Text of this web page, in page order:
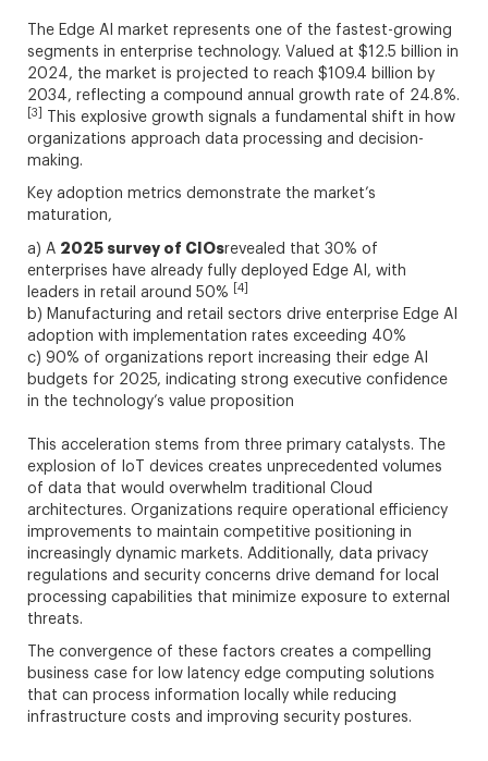
The Edge AI market represents one of the fastest-growing
segments in enterprise technology. Valued at $12.5 billion in
2024, the market is projected to reach $109.4 billion by
2034, reflecting a compound annual growth rate of 24.8%.
[3]
This explosive growth signals a fundamental shift in how
organizations approach data processing and decision-
making.
Key adoption metrics demonstrate the market’s
maturation,
a) A 2025 survey of CIOsrevealed that 30% of
enterprises have already fully deployed Edge AI, with
leaders in retail around 50%
[4]
b) Manufacturing and retail sectors drive enterprise Edge AI
adoption with implementation rates exceeding 40%
c) 90% of organizations report increasing their edge AI
budgets for 2025, indicating strong executive confidence
in the technology’s value proposition
This acceleration stems from three primary catalysts. The
explosion of IoT devices creates unprecedented volumes
of data that would overwhelm traditional Cloud
architectures. Organizations require operational efficiency
improvements to maintain competitive positioning in
increasingly dynamic markets. Additionally, data privacy
regulations and security concerns drive demand for local
processing capabilities that minimize exposure to external
threats.
The convergence of these factors creates a compelling
business case for low latency edge computing solutions
that can process information locally while reducing
infrastructure costs and improving security postures.